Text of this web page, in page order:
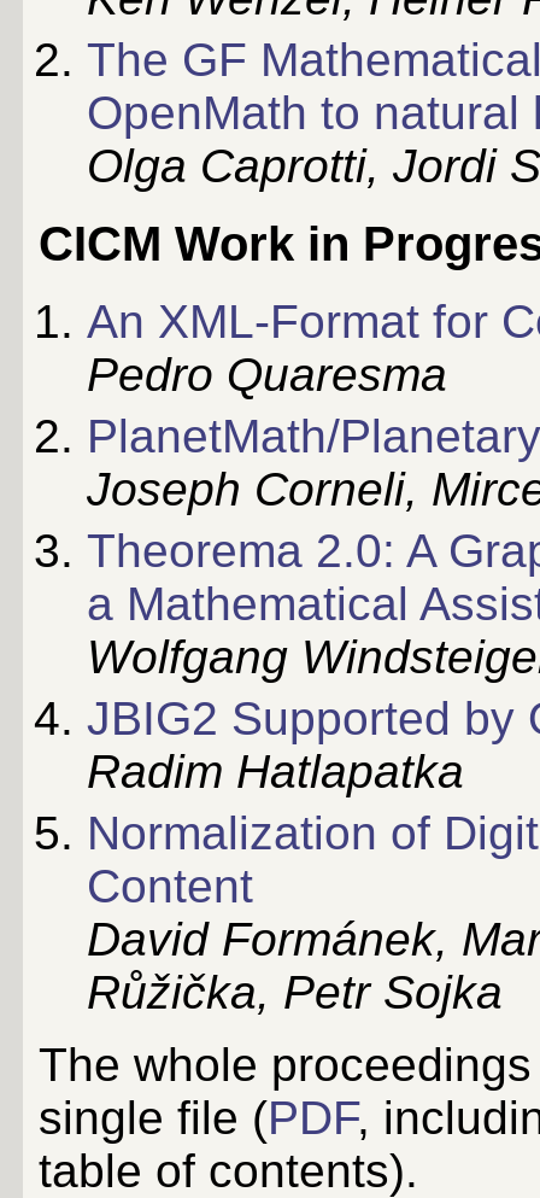
The GF
OpenMath to natural
Olga Caprotti, Jordi
CICM Work in
An XML-Format for
Pedro Quaresma
PlanetMath/Planetary
Joseph Corneli,
Theorema 2.0: A
a Mathematical
Wolfgang
JBIG2 Supported by
Radim Hatlapatka
Normalization of
Content
David Formánek,
Růžička, Petr Sojka
The whole
single file (PDF,
table of contents).